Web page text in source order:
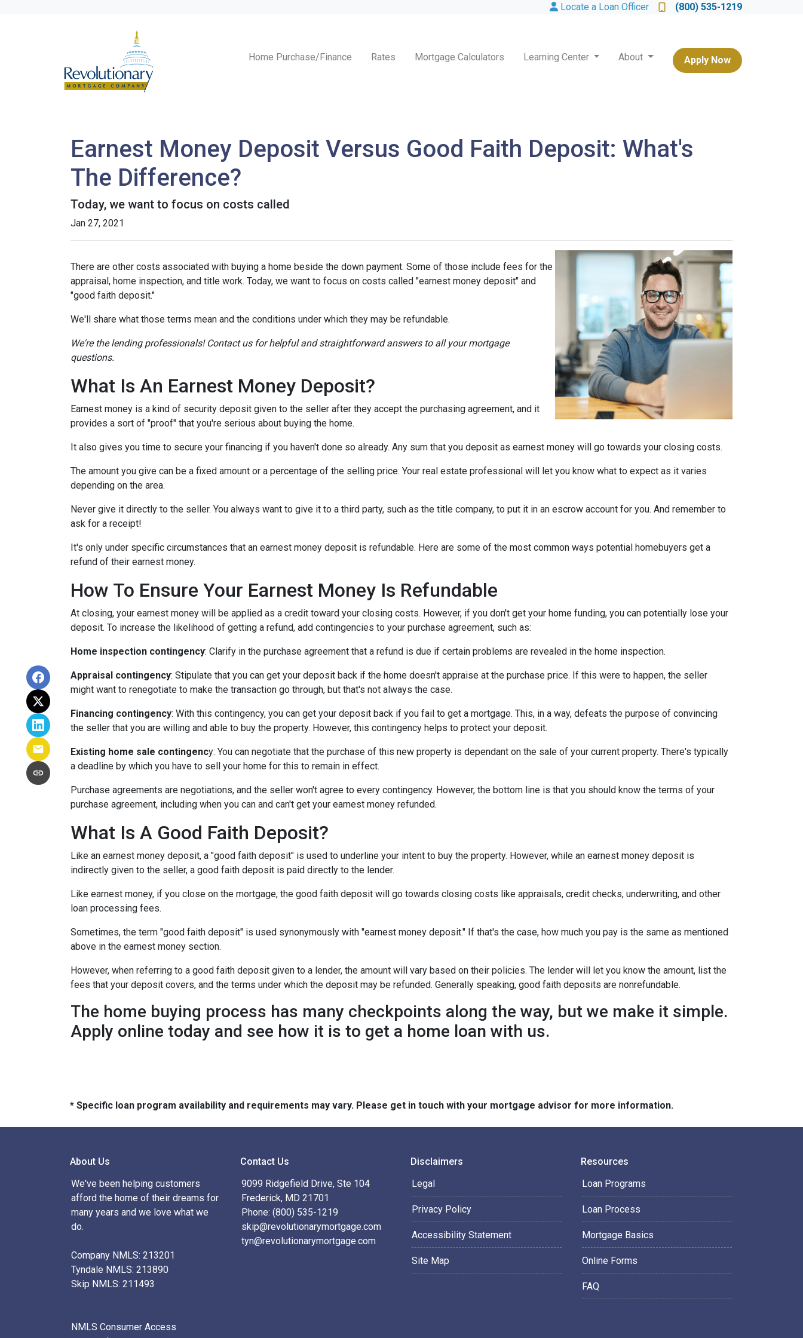
Locate a Loan Officer (800) 535-1219
Home Purchase/Finance Rates Mortgage Calculators Learning Center About Apply Now
Earnest Money Deposit Versus Good Faith Deposit: What's
The Difference?
Today, we want to focus on costs called
Jan 27, 2021
There are other costs associated with buying a home beside the down payment. Some of those include fees for the
appraisal, home inspection, and title work. Today, we want to focus on costs called "earnest money deposit" and
"good faith deposit."
We'll share what those terms mean and the conditions under which they may be refundable.
We're the lending professionals! Contact us for helpful and straightforward answers to all your mortgage
questions.
What Is An Earnest Money Deposit?
Earnest money is a kind of security deposit given to the seller after they accept the purchasing agreement, and it
provides a sort of "proof" that you're serious about buying the home.
It also gives you time to secure your financing if you haven't done so already. Any sum that you deposit as earnest money will go towards your closing costs.
The amount you give can be a fixed amount or a percentage of the selling price. Your real estate professional will let you know what to expect as it varies
depending on the area.
Never give it directly to the seller. You always want to give it to a third party, such as the title company, to put it in an escrow account for you. And remember to
ask for a receipt!
It's only under specific circumstances that an earnest money deposit is refundable. Here are some of the most common ways potential homebuyers get a
refund of their earnest money.
How To Ensure Your Earnest Money Is Refundable
At closing, your earnest money will be applied as a credit toward your closing costs. However, if you don't get your home funding, you can potentially lose your
deposit. To increase the likelihood of getting a refund, add contingencies to your purchase agreement, such as:
Home inspection contingency: Clarify in the purchase agreement that a refund is due if certain problems are revealed in the home inspection.
Appraisal contingency: Stipulate that you can get your deposit back if the home doesn't appraise at the purchase price. If this were to happen, the seller
might want to renegotiate to make the transaction go through, but that's not always the case.
Financing contingency: With this contingency, you can get your deposit back if you fail to get a mortgage. This, in a way, defeats the purpose of convincing
the seller that you are willing and able to buy the property. However, this contingency helps to protect your deposit.
Existing home sale contingency: You can negotiate that the purchase of this new property is dependant on the sale of your current property. There's typically
a deadline by which you have to sell your home for this to remain in effect.
Purchase agreements are negotiations, and the seller won't agree to every contingency. However, the bottom line is that you should know the terms of your
purchase agreement, including when you can and can't get your earnest money refunded.
What Is A Good Faith Deposit?
Like an earnest money deposit, a "good faith deposit" is used to underline your intent to buy the property. However, while an earnest money deposit is
indirectly given to the seller, a good faith deposit is paid directly to the lender.
Like earnest money, if you close on the mortgage, the good faith deposit will go towards closing costs like appraisals, credit checks, underwriting, and other
loan processing fees.
Sometimes, the term "good faith deposit" is used synonymously with "earnest money deposit." If that's the case, how much you pay is the same as mentioned
above in the earnest money section.
However, when referring to a good faith deposit given to a lender, the amount will vary based on their policies. The lender will let you know the amount, list the
fees that your deposit covers, and the terms under which the deposit may be refunded. Generally speaking, good faith deposits are nonrefundable.
The home buying process has many checkpoints along the way, but we make it simple.
Apply online today and see how it is to get a home loan with us.
* Specific loan program availability and requirements may vary. Please get in touch with your mortgage advisor for more information.
About Us
We've been helping customers
afford the home of their dreams for
many years and we love what we
do.
Company NMLS: 213201
Tyndale NMLS: 213890
Skip NMLS: 211493
NMLS Consumer Access
Contact Us
9099 Ridgefield Drive, Ste 104
Frederick, MD 21701
Phone: (800) 535-1219
skip@revolutionarymortgage.com
tyn@revolutionarymortgage.com
Disclaimers
Legal
Privacy Policy
Accessibility Statement
Site Map
Resources
Loan Programs
Loan Process
Mortgage Basics
Online Forms
FAQ